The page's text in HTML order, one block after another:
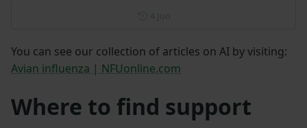
You can see our collection of articles on AI by visiting:
Avian influenza | NFUonline.com
Where to find support